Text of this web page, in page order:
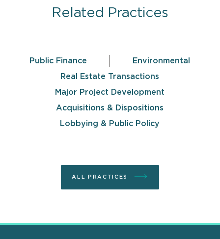
Related Practices
Public Finance
Environmental
Real Estate Transactions
Major Project Development
Acquisitions & Dispositions
Lobbying & Public Policy
ALL PRACTICES